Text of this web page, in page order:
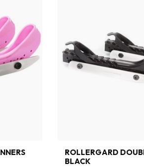
ROLLERGARD
BLACK